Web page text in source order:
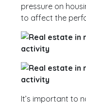
pressure on
to affect the
It’s important to